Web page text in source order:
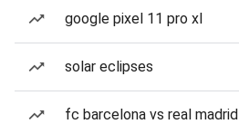
google pixel 11 pro xl
solar eclipses
fc barcelona vs real madrid